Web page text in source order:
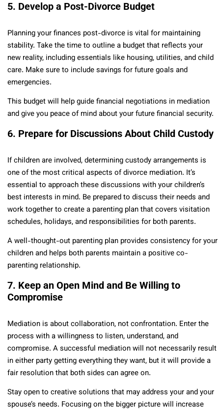
5. Develop a Post-Divorce Budget
Planning your finances post-divorce is vital for maintaining
stability. Take the time to outline a budget that reflects your
new reality, including essentials like housing, utilities, and child
care. Make sure to include savings for future goals and
emergencies.
This budget will help guide financial negotiations in mediation
and give you peace of mind about your future financial security.
6. Prepare for Discussions About Child Custody
If children are involved, determining custody arrangements is
one of the most critical aspects of divorce mediation. It’s
essential to approach these discussions with your children’s
best interests in mind. Be prepared to discuss their needs and
work together to create a parenting plan that covers visitation
schedules, holidays, and responsibilities for both parents.
A well-thought-out parenting plan provides consistency for your
children and helps both parents maintain a positive co-
parenting relationship.
7. Keep an Open Mind and Be Willing to
Compromise
Mediation is about collaboration, not confrontation. Enter the
process with a willingness to listen, understand, and
compromise. A successful mediation will not necessarily result
in either party getting everything they want, but it will provide a
fair resolution that both sides can agree on.
Stay open to creative solutions that may address your and your
spouse’s needs. Focusing on the bigger picture will increase